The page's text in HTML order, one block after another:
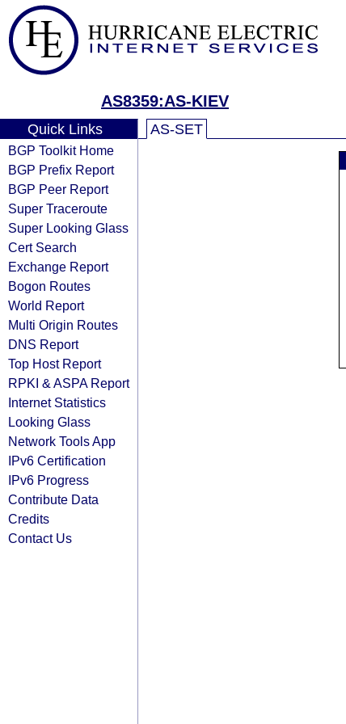
AS8359:AS-KIEV
Quick Links
BGP Toolkit Home
BGP Prefix Report
BGP Peer Report
Super Traceroute
Super Looking Glass
Cert Search
Exchange Report
Bogon Routes
World Report
Multi Origin Routes
DNS Report
Top Host Report
RPKI & ASPA Report
Internet Statistics
Looking Glass
Network Tools App
IPv6 Certification
IPv6 Progress
Contribute Data
Credits
Contact Us
AS-SET